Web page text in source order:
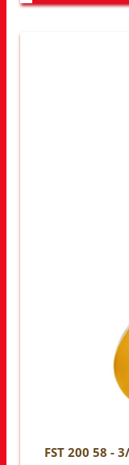
FST 200 58 -